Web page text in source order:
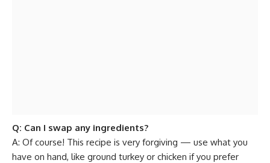
Q: Can I swap any ingredients?
A: Of course! This recipe is very forgiving — use what you
have on hand, like ground turkey or chicken if you prefer